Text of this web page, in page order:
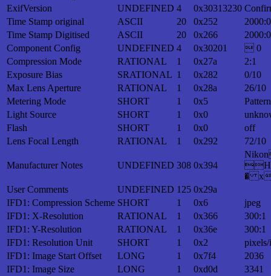
ExifVersion
UNDEFINED 4 0x30313230
Time Stamp original
ASCII 20 0x252
Time Stamp Digitised
ASCII 20 0x266
Component Config
UNDEFINED 4 0x30201
 0
Compression Mode
RATIONAL 1 0x27a
2:1
Exposure Bias
SRATIONAL 1 0x282
0/10
Max Lens Aperture
RATIONAL 1 0x28a
26/10
Metering Mode
SHORT 1 0x5
Light Source
SHORT 1 0x0
Flash
SHORT 1 0x0
off
Lens Focal Length
RATIONAL 1 0x292 72/10
Manufacturer Notes UNDEFINED 308 0x394
� x
User Comments
UNDEFINED 125 0x29a
IFD1: Compression Scheme SHORT 1 0x6
jpeg
IFD1: X-Resolution
RATIONAL 1 0x366
300:1
IFD1: Y-Resolution
RATIONAL 1 0x36e
300:1
IFD1: Resolution Unit
SHORT 1 0x2
IFD1: Image Start Offset
LONG 1 0x7f4
2036
IFD1: Image Size
LONG 1 0xd0d
3341